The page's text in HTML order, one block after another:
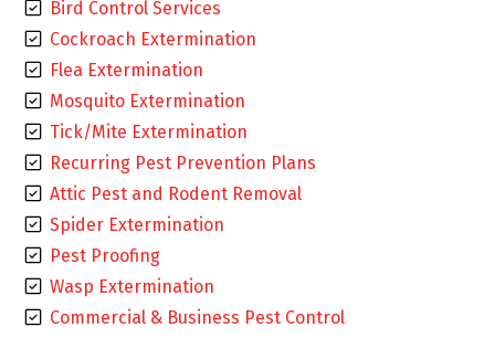
Bird Control Services
Cockroach Extermination
Flea Extermination
Mosquito Extermination
Tick/Mite Extermination
Recurring Pest Prevention Plans
Attic Pest and Rodent Removal
Spider Extermination
Pest Proofing
Wasp Extermination
Commercial & Business Pest Control